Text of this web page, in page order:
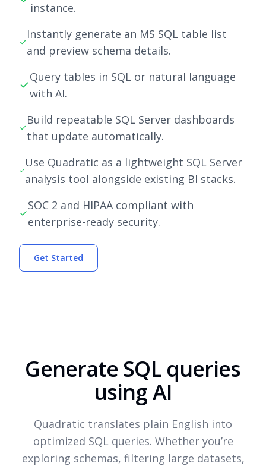
instance.
Instantly generate an MS SQL table list
and preview schema details.
Query tables in SQL or natural language
with AI.
Build repeatable SQL Server dashboards
that update automatically.
Use Quadratic as a lightweight SQL Server
analysis tool alongside existing BI stacks.
SOC 2 and HIPAA compliant with
enterprise-ready security.
Get Started
Generate SQL queries
using AI
Quadratic translates plain English into
optimized SQL queries. Whether you’re
exploring schemas, filtering large datasets,